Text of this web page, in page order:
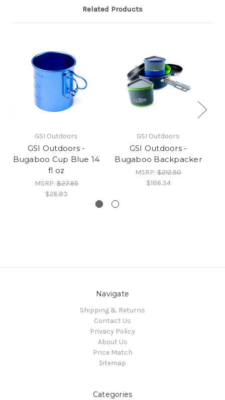
Related Products
GSI Outdoors
GSI Outdoors -
Bugaboo Cup Blue 14
fl oz
MSRP:$27.95
$26.83
GSI Outdoors
GSI Outdoors -
Bugaboo Backpacker
MSRP: $212.50
$186.34
Navigate
Shipping & Returns
Contact Us
Privacy Policy
About Us
Price Match
Sitemap
Categories